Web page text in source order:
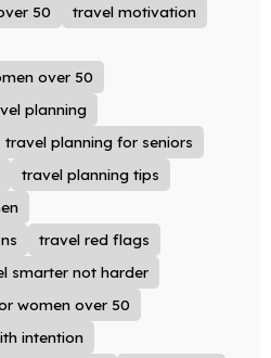
50
travel motivation
over 50
planning
travel planning for seniors
travel planning tips
travel red flags
smarter not harder
women over 50
intention